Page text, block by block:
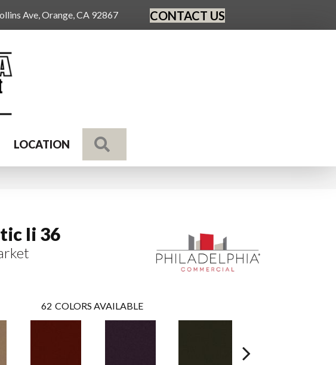
Ave, Orange, CA 92867 CONTACT US
LOCATION
Ii 36
62 COLORS AVAILABLE